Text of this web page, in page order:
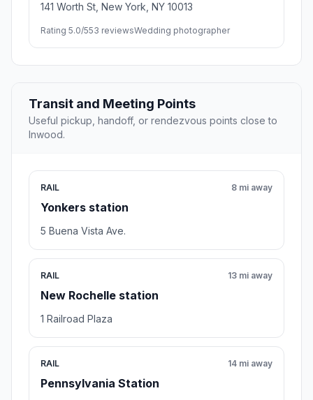
141 Worth St, New York, NY 10013
Rating 5.0/553 reviewsWedding photographer
Transit and Meeting Points
Useful pickup, handoff, or rendezvous points close to
Inwood.
RAIL
Yonkers station
8 mi away
5 Buena Vista Ave.
RAIL
New Rochelle station
13 mi away
1 Railroad Plaza
RAIL
Pennsylvania Station
14 mi away